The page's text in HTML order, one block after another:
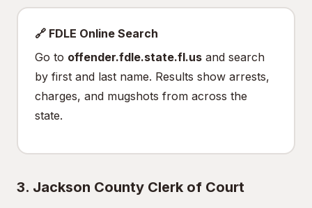
🔗 FDLE Online Search
Go to offender.fdle.state.fl.us and search
by first and last name. Results show arrests,
charges, and mugshots from across the
state.
3. Jackson County Clerk of Court